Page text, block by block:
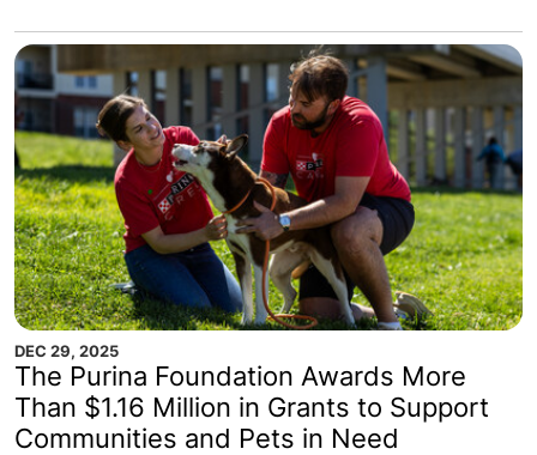
DEC 29, 2025
The Purina Foundation Awards More
Than $1.16 Million in Grants to Support
Communities and Pets in Need